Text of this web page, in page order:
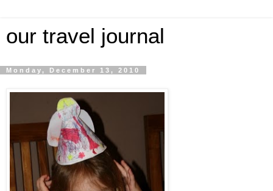
our travel journal
Monday, December 13, 2010